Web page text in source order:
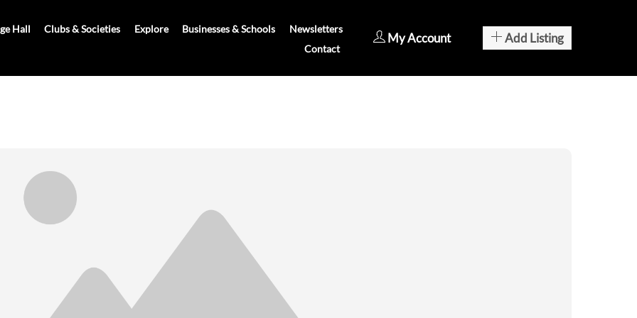
Hall Clubs & Societies Explore Businesses & Schools
Newsletters
Contact
My Account Add Listing